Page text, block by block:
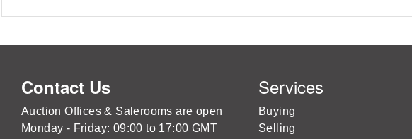
Contact Us
Auction Offices & Salerooms are open
Monday - Friday: 09:00 to 17:00 GMT
Services
Buying
Selling